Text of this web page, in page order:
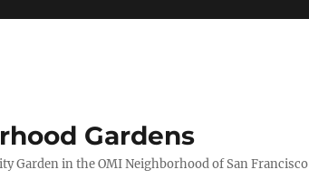
Gardens
Garden in the OMI Neighborhood of San Francisco